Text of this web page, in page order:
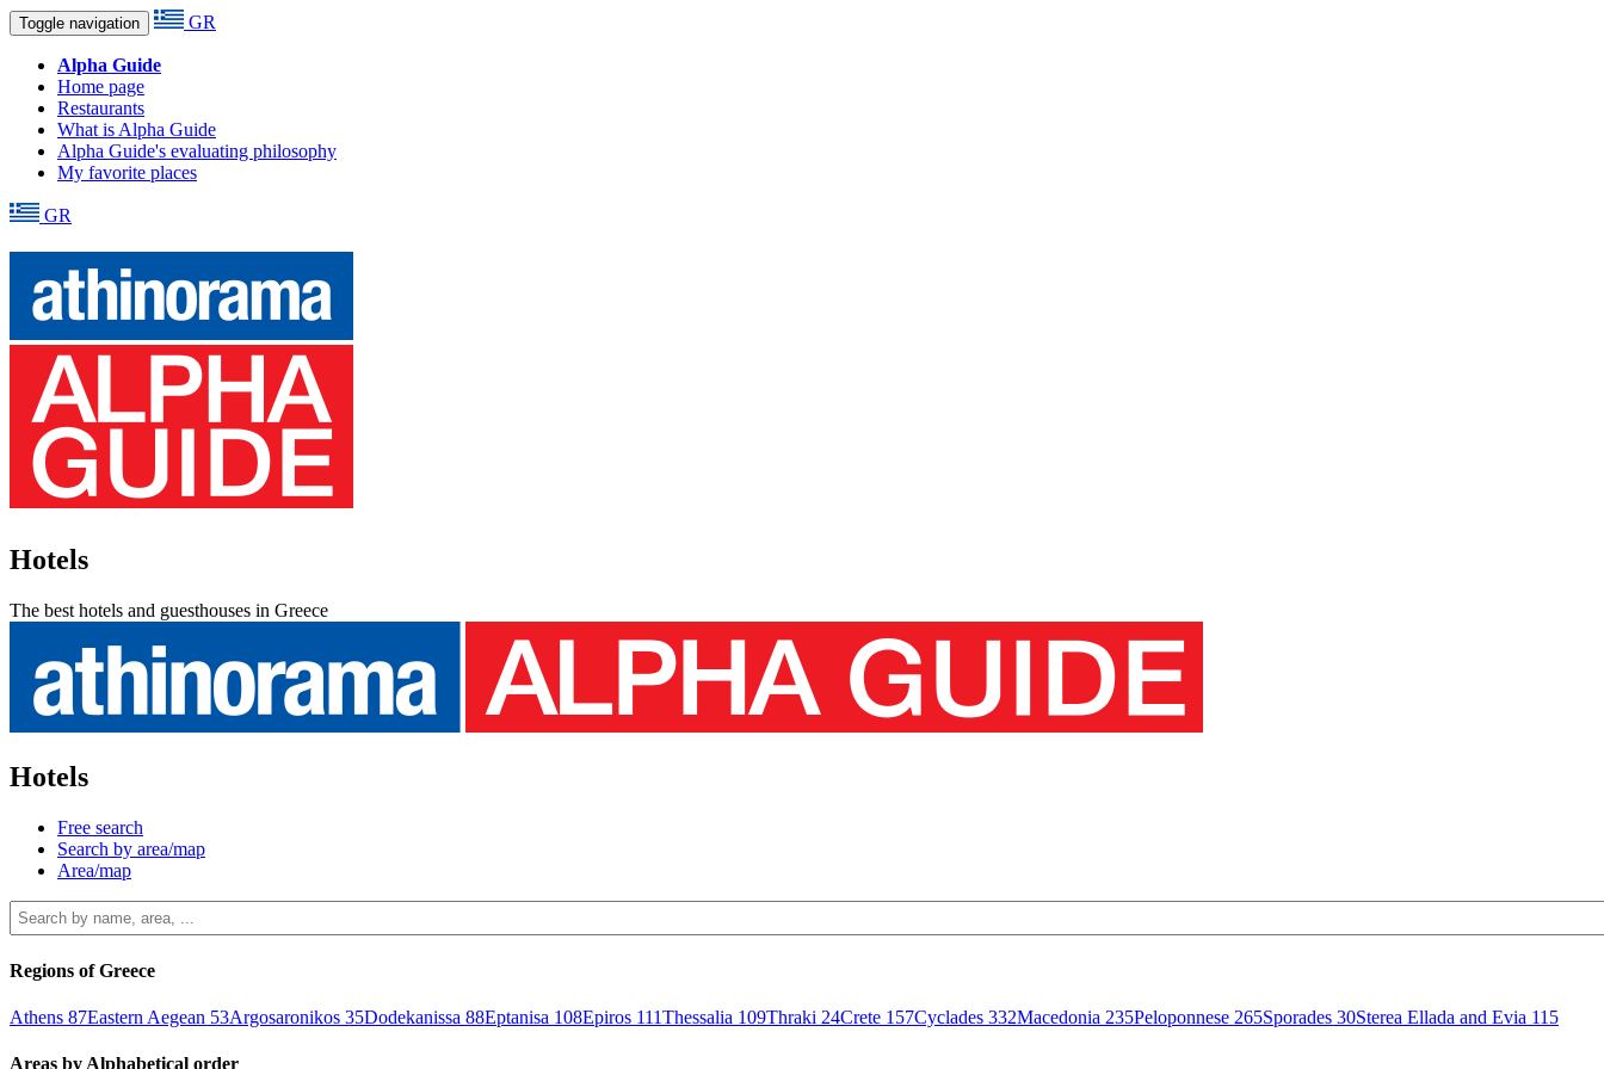
Toggle navigation GR
Alpha Guide
Home page
Restaurants
What is Alpha Guide
Alpha Guide's evaluating philosophy
My favorite places
GR
Hotels
The best hotels and guesthouses in Greece
Hotels
Free search
Search by area/map
Area/map
Regions of Greece
Athens 87Eastern Aegean 53Argosaronikos 35Dodekanissa 88Eptanisa 108Epiros 111Thessalia 109Thraki 24Crete 157Cyclades 332Macedonia 235Peloponnese 265Sporades 30Sterea Ellada and Evia 115
Areas by Alphabetical order